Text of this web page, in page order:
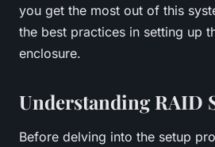
you get the most out of this
the best practices in setting up
enclosure.
Understanding RAID
Before delving into the setup